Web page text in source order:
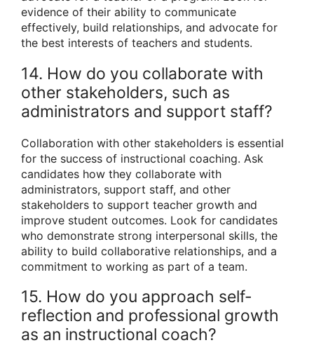
evidence of their ability to communicate
effectively, build relationships, and advocate for
the best interests of teachers and students.
14. How do you collaborate with
other stakeholders, such as
administrators and support staff?
Collaboration with other stakeholders is essential
for the success of instructional coaching. Ask
candidates how they collaborate with
administrators, support staff, and other
stakeholders to support teacher growth and
improve student outcomes. Look for candidates
who demonstrate strong interpersonal skills, the
ability to build collaborative relationships, and a
commitment to working as part of a team.
15. How do you approach self-
reflection and professional growth
as an instructional coach?